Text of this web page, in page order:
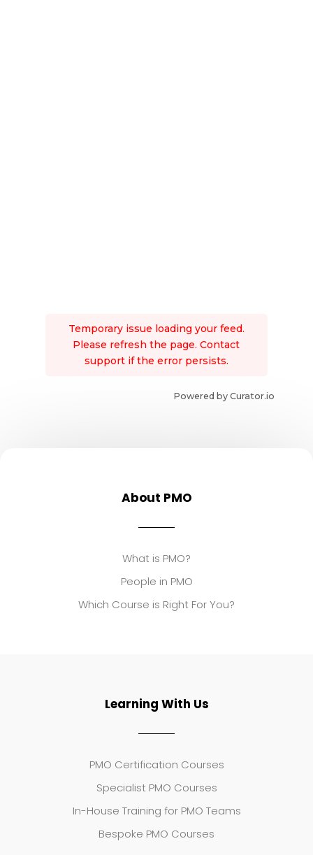
Temporary issue loading your feed.
Please refresh the page. Contact
support if the error persists.
Powered by Curator.io
About PMO
What is PMO?
People in PMO
Which Course is Right For You?
Learning With Us
PMO Certification Courses
Specialist PMO Courses
In-House Training for PMO Teams
Bespoke PMO Courses